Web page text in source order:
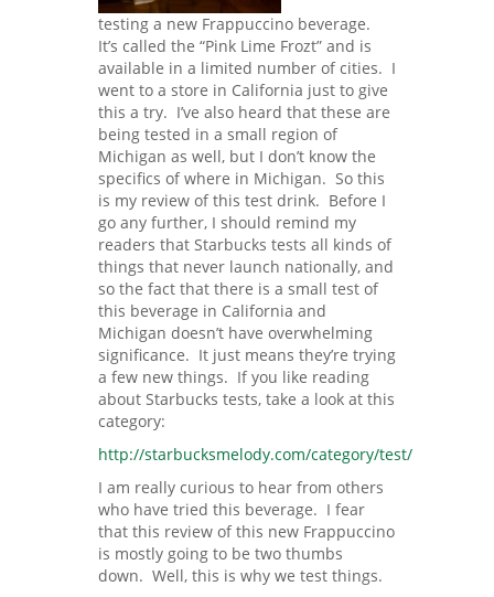
testing a new Frappuccino beverage.
It’s called the “Pink Lime Frozt” and is
available in a limited number of cities. I
went to a store in California just to give
this a try. I’ve also heard that these are
being tested in a small region of
Michigan as well, but I don’t know the
specifics of where in Michigan. So this
is my review of this test drink. Before I
go any further, I should remind my
readers that Starbucks tests all kinds of
things that never launch nationally, and
so the fact that there is a small test of
this beverage in California and
Michigan doesn’t have overwhelming
significance. It just means they’re trying
a few new things. If you like reading
about Starbucks tests, take a look at this
category:
http://starbucksmelody.com/category/test/
I am really curious to hear from others
who have tried this beverage. I fear
that this review of this new Frappuccino
is mostly going to be two thumbs
down. Well, this is why we test things.